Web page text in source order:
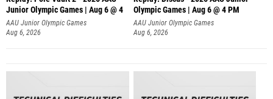
Junior Olympic Games | Aug 6 @ 4
AAU Junior Olympic Games
Aug 6, 2026
Olympic Games | Aug 6 @ 4 PM
AAU Junior Olympic Games
Aug 6, 2026